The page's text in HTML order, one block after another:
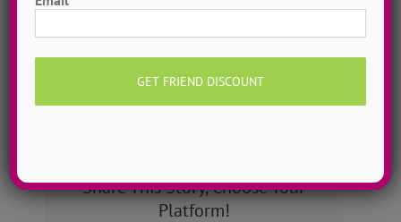
Share This Story, Choose Your
Platform!